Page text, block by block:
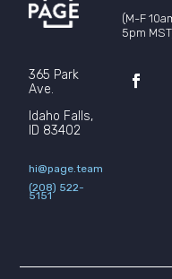
365 Park
Ave.
Idaho Falls,
ID 83402
hi@page.team
(208) 522-
5151
(M-F
5pm